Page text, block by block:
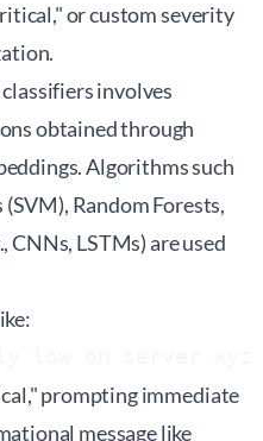
or custom severity
involves
obtained through
Algorithms such
Random Forests,
CNNs, LSTMs) are used
prompting immediate
message like